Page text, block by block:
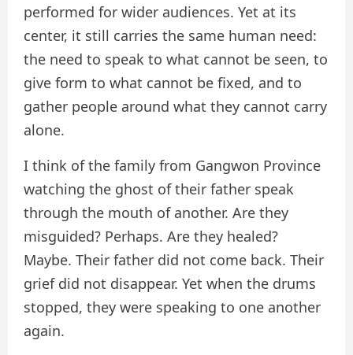
performed for wider audiences. Yet at its
center, it still carries the same human need:
the need to speak to what cannot be seen, to
give form to what cannot be fixed, and to
gather people around what they cannot carry
alone.
I think of the family from Gangwon Province
watching the ghost of their father speak
through the mouth of another. Are they
misguided? Perhaps. Are they healed?
Maybe. Their father did not come back. Their
grief did not disappear. Yet when the drums
stopped, they were speaking to one another
again.